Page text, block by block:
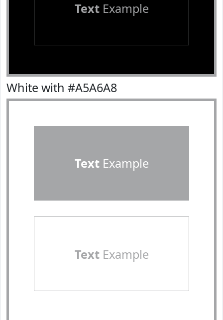
TextExample
White with #A5A6A8
TextExample
TextExample